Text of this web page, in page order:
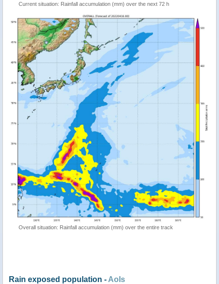
Current situation: Rainfall accumulation (mm) over the next 72 h
Overall situation: Rainfall accumulation (mm) over the entire track
Rain exposed population - AoIs